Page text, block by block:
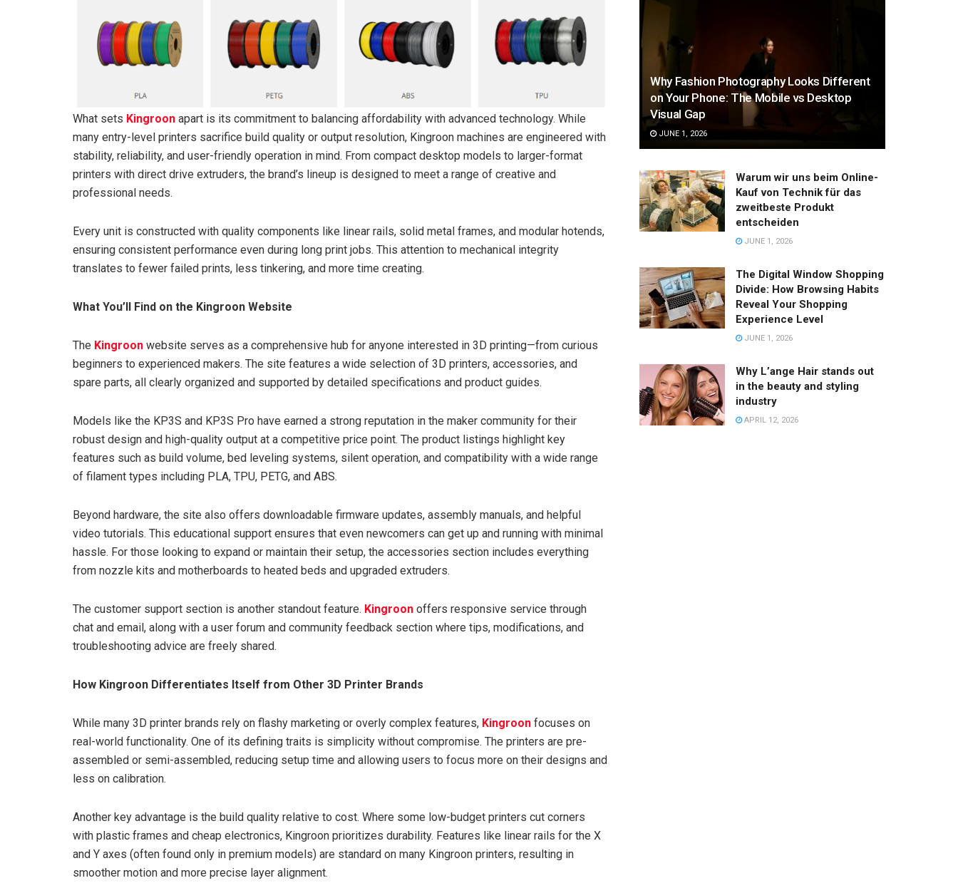
What sets Kingroon apart is its commitment to balancing affordability with advanced technology. While
many entry-level printers sacrifice build quality or output resolution, Kingroon machines are engineered with
stability, reliability, and user-friendly operation in mind. From compact desktop models to larger-format
printers with direct drive extruders, the brand’s lineup is designed to meet a range of creative and
professional needs.
Every unit is constructed with quality components like linear rails, solid metal frames, and modular hotends,
ensuring consistent performance even during long print jobs. This attention to mechanical integrity
translates to fewer failed prints, less tinkering, and more time creating.
What You’ll Find on the Kingroon Website
The Kingroon website serves as a comprehensive hub for anyone interested in 3D printing—from curious
beginners to experienced makers. The site features a wide selection of 3D printers, accessories, and
spare parts, all clearly organized and supported by detailed specifications and product guides.
Models like the KP3S and KP3S Pro have earned a strong reputation in the maker community for their
robust design and high-quality output at a competitive price point. The product listings highlight key
features such as build volume, bed leveling systems, silent operation, and compatibility with a wide range
of filament types including PLA, TPU, PETG, and ABS.
Beyond hardware, the site also offers downloadable firmware updates, assembly manuals, and helpful
video tutorials. This educational support ensures that even newcomers can get up and running with minimal
hassle. For those looking to expand or maintain their setup, the accessories section includes everything
from nozzle kits and motherboards to heated beds and upgraded extruders.
The customer support section is another standout feature. Kingroon offers responsive service through
chat and email, along with a user forum and community feedback section where tips, modifications, and
troubleshooting advice are freely shared.
How Kingroon Differentiates Itself from Other 3D Printer Brands
While many 3D printer brands rely on flashy marketing or overly complex features, Kingroon focuses on
real-world functionality. One of its defining traits is simplicity without compromise. The printers are pre-
assembled or semi-assembled, reducing setup time and allowing users to focus more on their designs and
less on calibration.
Another key advantage is the build quality relative to cost. Where some low-budget printers cut corners
with plastic frames and cheap electronics, Kingroon prioritizes durability. Features like linear rails for the X
and Y axes (often found only in premium models) are standard on many Kingroon printers, resulting in
smoother motion and more precise layer alignment.
Why Fashion Photography Looks Different
on Your Phone: The Mobile vs Desktop
Visual Gap
JUNE 1, 2026
Warum wir uns beim Online-
Kauf von Technik für das
zweitbeste Produkt
entscheiden
JUNE 1, 2026
The Digital Window Shopping
Divide: How Browsing Habits
Reveal Your Shopping
Experience Level
JUNE 1, 2026
Why L’ange Hair stands out
in the beauty and styling
industry
APRIL 12, 2026